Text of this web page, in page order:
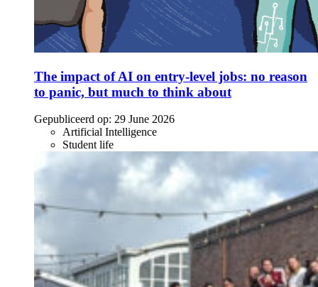
The impact of AI on entry-level jobs: no reason
to panic, but much to think about
Gepubliceerd op: 29 June 2026
Artificial Intelligence
Student life